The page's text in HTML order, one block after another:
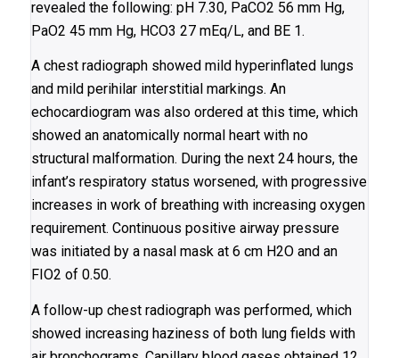
revealed the following: pH 7.30, PaCO2 56 mm Hg,
PaO2 45 mm Hg, HCO3 27 mEq/L, and BE 1.
A chest radiograph showed mild hyperinflated lungs
and mild perihilar interstitial markings. An
echocardiogram was also ordered at this time, which
showed an anatomically normal heart with no
structural malformation. During the next 24 hours, the
infant’s respiratory status worsened, with progressive
increases in work of breathing with increasing oxygen
requirement. Continuous positive airway pressure
was initiated by a nasal mask at 6 cm H2O and an
FIO2 of 0.50.
A follow-up chest radiograph was performed, which
showed increasing haziness of both lung fields with